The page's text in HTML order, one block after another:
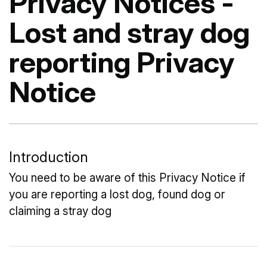
Lost and stray dog
reporting Privacy
Notice
Introduction
You need to be aware of this Privacy Notice if
you are reporting a lost dog, found dog or
claiming a stray dog